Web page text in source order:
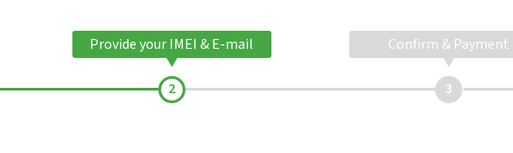
Provide your IMEI & E-mail Confirm & Payment